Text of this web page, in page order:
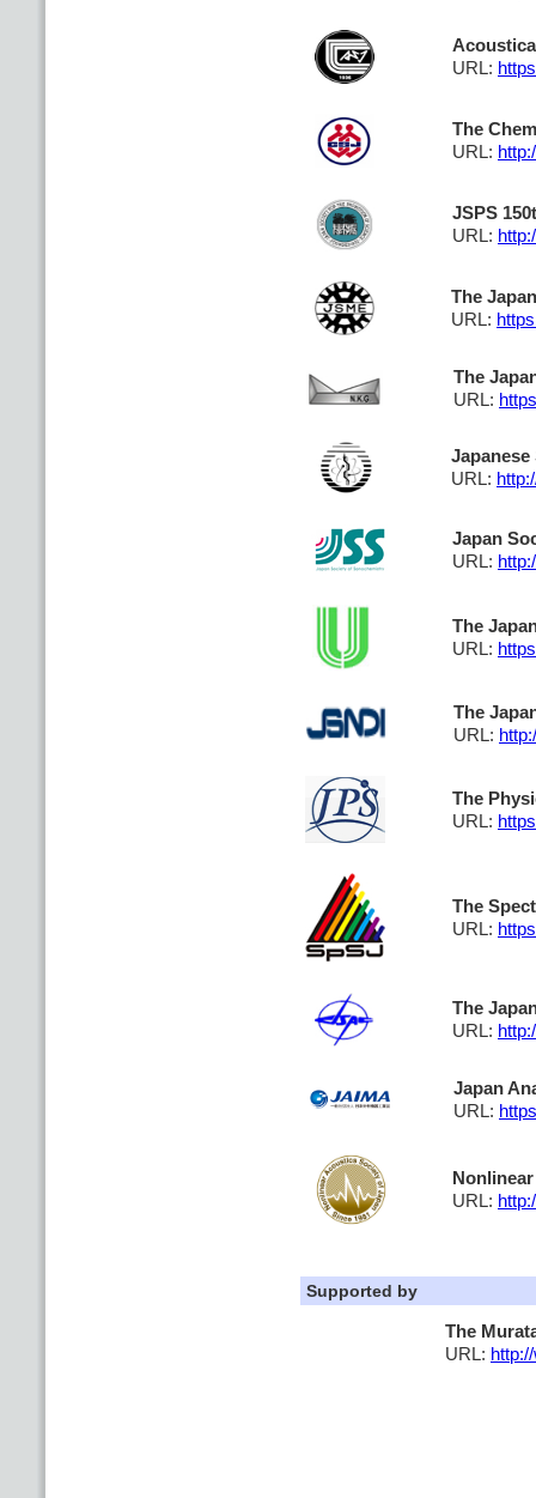
URL:
The
URL:
JSPS
URL:
The
URL:
The
URL:
URL:
Japan
URL:
The
URL:
The
URL:
The
URL:
The
URL:
The
URL:
Japan
URL:
URL:
Supported by
The
URL: